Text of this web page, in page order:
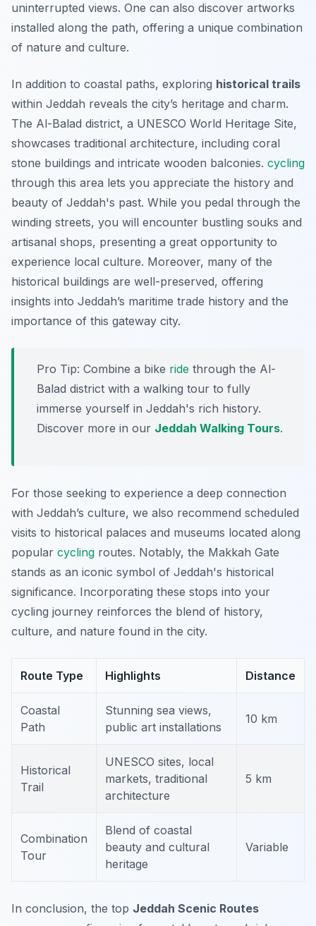
uninterrupted views. One can also discover artworks
installed along the path, offering a unique combination
of nature and culture.
In addition to coastal paths, exploring historical trails
within Jeddah reveals the city’s heritage and charm.
The Al-Balad district, a UNESCO World Heritage Site,
showcases traditional architecture, including coral
stone buildings and intricate wooden balconies. cycling
through this area lets you appreciate the history and
beauty of Jeddah's past. While you pedal through the
winding streets, you will encounter bustling souks and
artisanal shops, presenting a great opportunity to
experience local culture. Moreover, many of the
historical buildings are well-preserved, offering
insights into Jeddah’s maritime trade history and the
importance of this gateway city.
Pro Tip: Combine a bike ride through the Al-
Balad district with a walking tour to fully
immerse yourself in Jeddah's rich history.
Discover more in our Jeddah Walking Tours.
For those seeking to experience a deep connection
with Jeddah’s culture, we also recommend scheduled
visits to historical palaces and museums located along
popular cycling routes. Notably, the Makkah Gate
stands as an iconic symbol of Jeddah's historical
significance. Incorporating these stops into your
cycling journey reinforces the blend of history,
culture, and nature found in the city.
Route Type Highlights Distance
Coastal
Path
Stunning sea views,
public art installations
10 km
Historical
Trail
UNESCO sites, local
markets, traditional
architecture
5 km
Combination
Tour
Blend of coastal
beauty and cultural
heritage
Variable
In conclusion, the top Jeddah Scenic Routes